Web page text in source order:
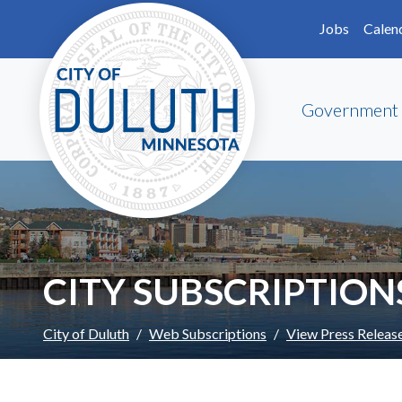
Skip to main content
Jobs
Government
CITY
City of Duluth Web Subscriptions View Press